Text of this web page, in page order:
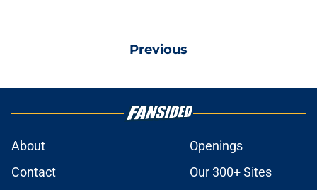
Previous
About
Openings
Contact
Our 300+ Sites